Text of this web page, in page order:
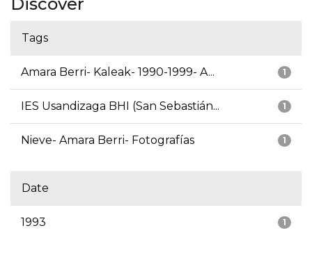
Discover
Tags
1
Amara Berri- Kaleak- 1990-1999- A...
1
IES Usandizaga BHI (San Sebastián...
1
Nieve- Amara Berri- Fotografías
Date
1
1993